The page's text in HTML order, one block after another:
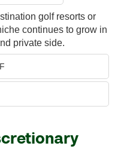
golf resorts or
continues to grow in
private side.